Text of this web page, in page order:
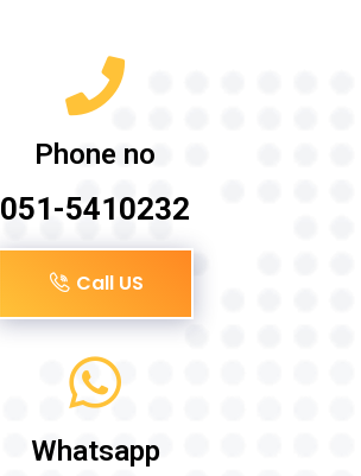
Phone no
051-5410232
Call US
Whatsapp